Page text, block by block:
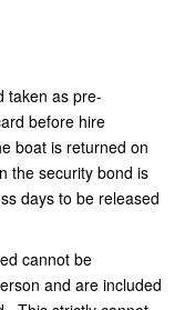
taken as pre-
before hire
boat is returned on
the security bond is
days to be released
cannot be
and are included